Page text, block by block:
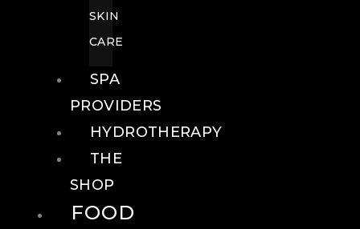
SKIN
CARE
SPA
PROVIDERS
HYDROTHERAPY
THE
SHOP
FOOD